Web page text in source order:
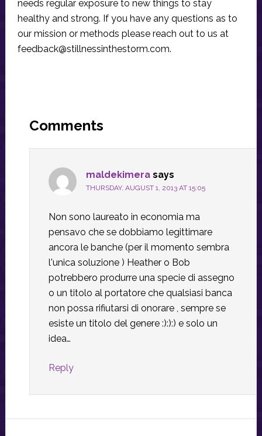
needs regular exposure to new things to stay
healthy and strong. If you have any questions as to
our mission or methods please reach out to us at
feedback@stillnessinthestorm.com.
Interactions
Comments
maldekimera says
THURSDAY, AUGUST 1, 2013 AT 15:05
Non sono laureato in economia ma
pensavo che se dobbiamo legittimare
ancora le banche (per il momento sembra
l'unica soluzione ) Heather o Bob
potrebbero produrre una specie di assegno
o un titolo al portatore che qualsiasi banca
non possa rifiutarsi di onorare , sempre se
esiste un titolo del genere :):):) e solo un
idea…
Reply